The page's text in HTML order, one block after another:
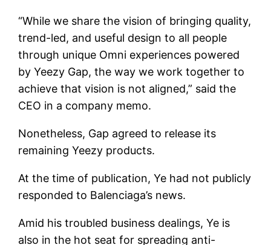
“While we share the vision of bringing quality,
trend-led, and useful design to all people
through unique Omni experiences powered
by Yeezy Gap, the way we work together to
achieve that vision is not aligned,” said the
CEO in a company memo.
Nonetheless, Gap agreed to release its
remaining Yeezy products.
At the time of publication, Ye had not publicly
responded to Balenciaga’s news.
Amid his troubled business dealings, Ye is
also in the hot seat for spreading anti-